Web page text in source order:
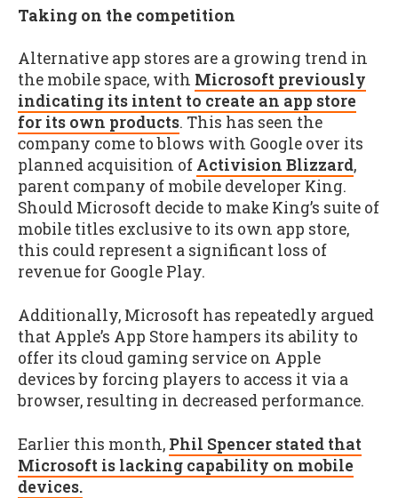
Taking on the competition
Alternative app stores are a growing trend in
the mobile space, with Microsoft previously
indicating its intent to create an app store
for its own products. This has seen the
company come to blows with Google over its
planned acquisition of Activision Blizzard,
parent company of mobile developer King.
Should Microsoft decide to make King’s suite of
mobile titles exclusive to its own app store,
this could represent a significant loss of
revenue for Google Play.
Additionally, Microsoft has repeatedly argued
that Apple’s App Store hampers its ability to
offer its cloud gaming service on Apple
devices by forcing players to access it via a
browser, resulting in decreased performance.
Earlier this month, Phil Spencer stated that
Microsoft is lacking capability on mobile
devices.